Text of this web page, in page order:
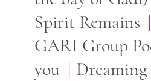
Spirit Remains
GARI Group
you